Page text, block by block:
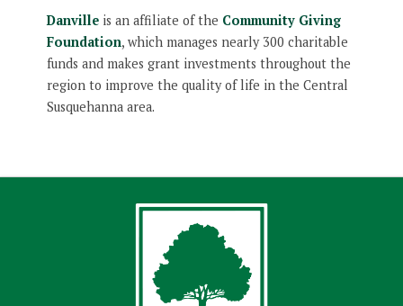
Danvilleis an affiliate of the Community Giving
Foundation, which manages nearly 300 charitable
funds and makes grant investments throughout the
region to improve the quality of life in the Central
Susquehanna area.